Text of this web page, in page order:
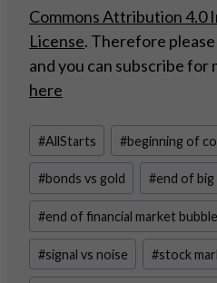
Commons Attribution 4.0
License. Therefore
and you can subscribe for
here
Post
Tags:
#AllStarts #beginning of
#bonds vs gold #end of
#end of financial market bubble
#signal vs noise #stock